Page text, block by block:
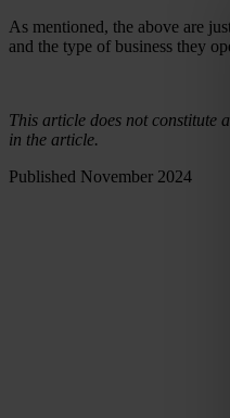
As mentioned, the above are
and the type of business they
This article does not constitute
in the article.
Published November 2024